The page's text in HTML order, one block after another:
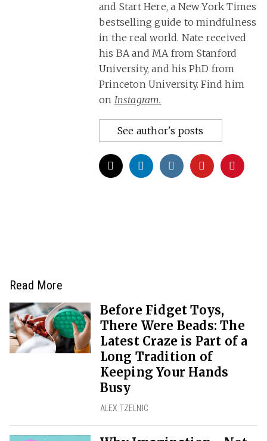
and Start Here, a New York Times
bestselling guide to mindfulness
in the real world. Nate received
his BA and MA from Stanford
University, and his PhD from
Princeton University. Find him
on Instagram.
See author's posts
Read More
Before Fidget Toys,
There Were Beads: The
Latest Craze is Part of a
Long Tradition of
Keeping Your Hands
Busy
ALEX TZELNIC